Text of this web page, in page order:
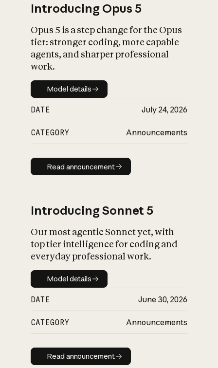
What is AI’s
impact on
Introducing Opus 5
Opus 5 is a step change for the Opus
tier: stronger coding, more capable
agents, and sharper professional
work.
Model details
Model details
DATE July 24, 2026
CATEGORY Announcements
Read announcement
Read announcement
Introducing Sonnet 5
Our most agentic Sonnet yet, with
top tier intelligence for coding and
everyday professional work.
Model details
Model details
DATE June 30, 2026
CATEGORY Announcements
Read announcement
Read announcement